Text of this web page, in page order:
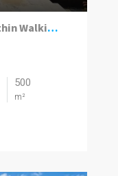
Freehold 3-Bedroom Villa within Walking Distance of the Beach in Jimbaran
500
m²